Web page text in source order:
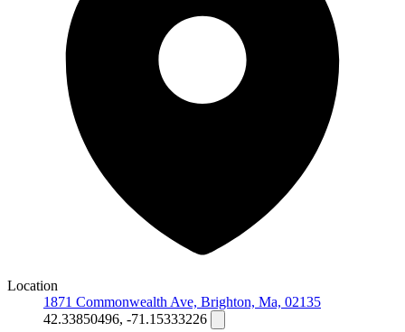
Location
1871 Commonwealth Ave, Brighton, Ma, 02135
42.33850496, -71.15333226